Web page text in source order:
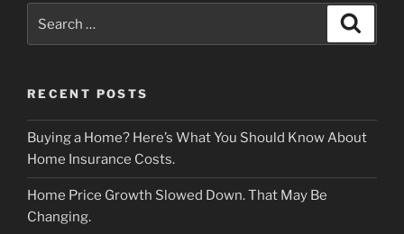
RECENT POSTS
Buying a Home? Here’s What You Should Know About
Home Insurance Costs.
Home Price Growth Slowed Down. That May Be
Changing.